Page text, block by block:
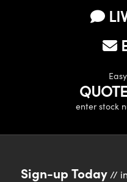
enter stock
Sign-up Today//